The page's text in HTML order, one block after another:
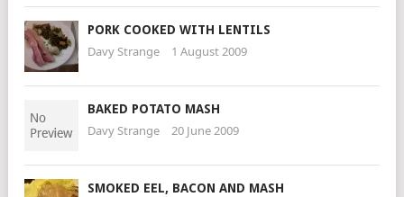
PORK COOKED WITH LENTILS
Davy Strange 1 August 2009
BAKED POTATO MASH
Davy Strange 20 June 2009
SMOKED EEL, BACON AND MASH